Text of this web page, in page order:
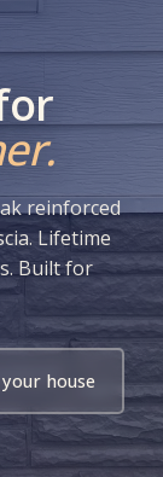
reinforced
Lifetime
Built for
house